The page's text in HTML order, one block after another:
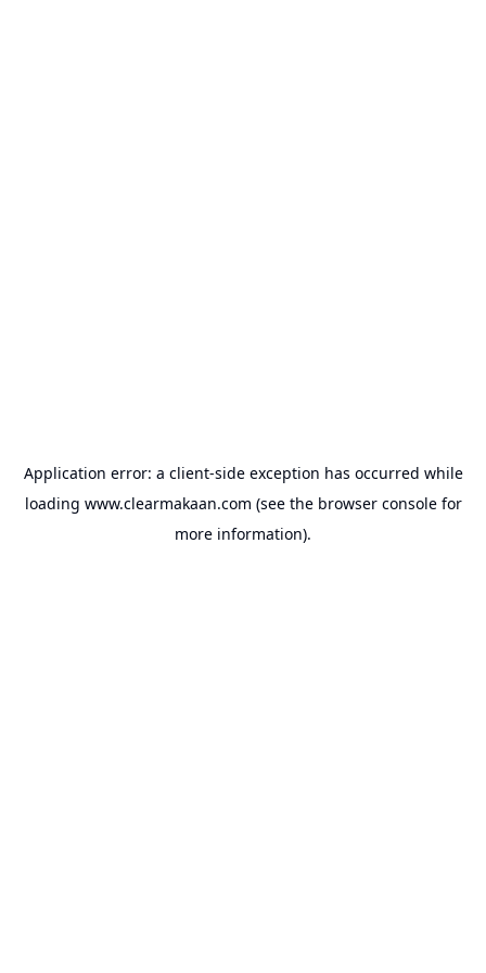
Application error: a client-side exception has occurred while
loading www.clearmakaan.com (see the browser consolefor
more information).